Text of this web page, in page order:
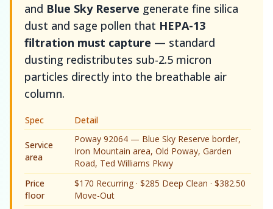
and Blue Sky Reserve generate fine silica
dust and sage pollen that HEPA-13
filtration must capture — standard
dusting redistributes sub-2.5 micron
particles directly into the breathable air
column.
Spec Detail
Service
area
Poway 92064 — Blue Sky Reserve border,
Iron Mountain area, Old Poway, Garden
Road, Ted Williams Pkwy
Price
floor
$170 Recurring · $285 Deep Clean · $382.50
Move-Out